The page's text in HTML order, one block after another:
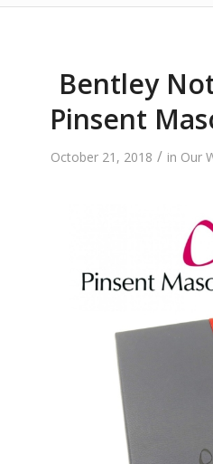
Bentley
Pinsent
October 21, 2018 / in Our